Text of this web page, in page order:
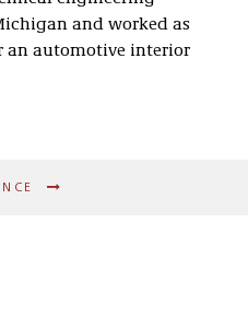
and worked as
an automotive interior